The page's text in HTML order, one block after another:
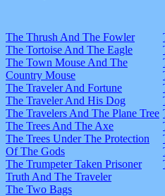
The Thrush And The Fowler
The Tortoise And The Eagle
The Town Mouse And The
Country Mouse
The Traveler And Fortune
The Traveler And His Dog
The Travelers And The Plane Tree
The Trees And The Axe
The Trees Under The Protection
Of The Gods
The Trumpeter Taken Prisoner
Truth And The Traveler
The Two Bags